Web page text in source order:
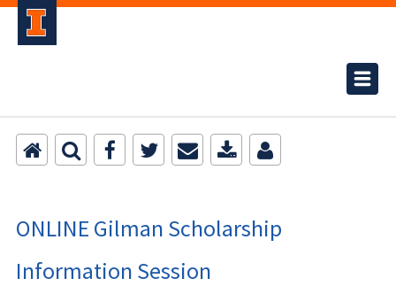
ONLINE Gilman Scholarship
Information Session